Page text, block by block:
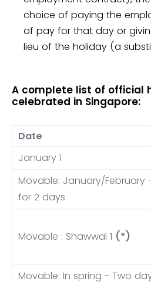
choice of paying the
of pay for that day or
lieu of the holiday (a
A complete list of official
celebrated in Singapore:
Date
January 1
Movable: January/February
for 2 days
Movable : Shawwal 1 (*)
Movable: In spring - Two